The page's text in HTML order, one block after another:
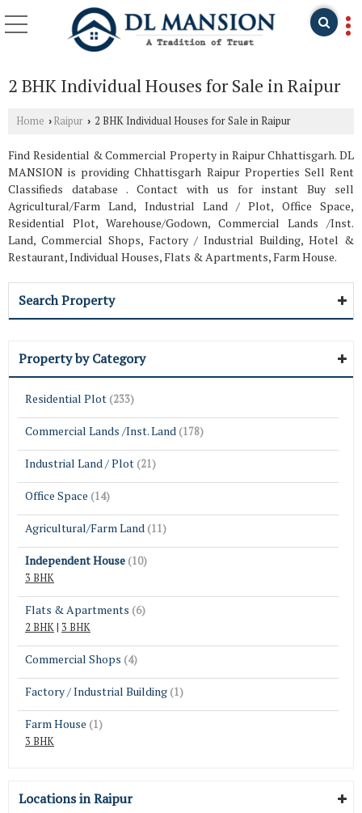
2 BHK Individual Houses for Sale in Raipur
Home › Raipur › 2 BHK Individual Houses for Sale in Raipur
Find Residential & Commercial Property in Raipur Chhattisgarh. DL
MANSION is providing Chhattisgarh Raipur Properties Sell Rent
Classifieds database . Contact with us for instant Buy sell
Agricultural/Farm Land, Industrial Land / Plot, Office Space,
Residential Plot, Warehouse/Godown, Commercial Lands /Inst.
Land, Commercial Shops, Factory / Industrial Building, Hotel &
Restaurant, Individual Houses, Flats & Apartments, Farm House.
Search Property
Property by Category
Residential Plot (233)
Commercial Lands /Inst. Land (178)
Industrial Land / Plot (21)
Office Space (14)
Agricultural/Farm Land (11)
Independent House (10)
3 BHK
Flats & Apartments (6)
2 BHK| 3 BHK
Commercial Shops (4)
Factory / Industrial Building (1)
Farm House (1)
3 BHK
Locations in Raipur